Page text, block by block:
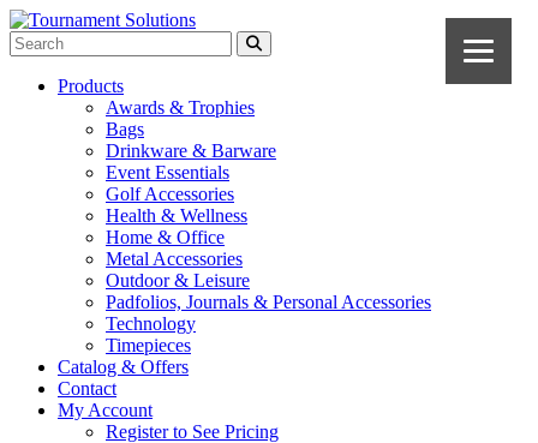
Products
Awards & Trophies
Bags
Drinkware & Barware
Event Essentials
Golf Accessories
Health & Wellness
Home & Office
Metal Accessories
Outdoor & Leisure
Padfolios, Journals & Personal Accessories
Technology
Timepieces
Catalog & Offers
Contact
My Account
Register to See Pricing